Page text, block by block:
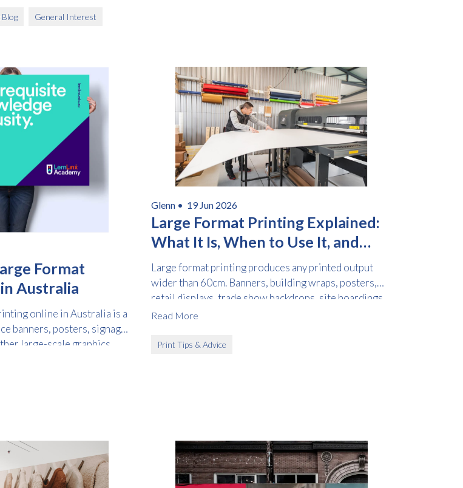
General Interest
Format
Australia
online in Australia is a
banners, posters, signage,
large-scale graphics
Glenn • 19 Jun 2026
Large Format Printing Explained:
What It Is, When to Use It, and
How to Order
Large format printing produces any printed output
wider than 60cm. Banners, building wraps, posters,
retail displays, trade show backdrops, site hoardings,
and vehicle graphics all fall into this category.
Read More
Print Tips & Advice
your details to proceed with the download.